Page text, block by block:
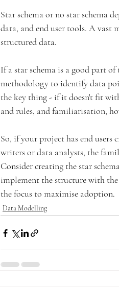
Star schema or no star schema
data, and end user tools. A vast
structured data.
If a star schema is a good part
methodology to identify data
the key thing - if it doesn't fit
and rules, and familiarisation,
So, if your project has end users
writers or data analysts, the
Consider creating the star
implement the structure with
the focus to maximise adoption.
Data Modelling